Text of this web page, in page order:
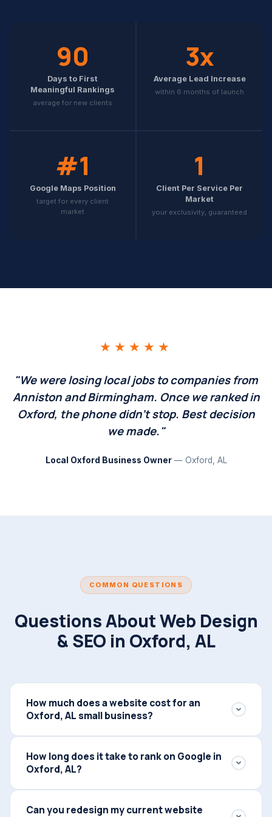
90
Days to First
Meaningful Rankings
average for new clients
3x
Average Lead Increase
within 6 months of launch
#1
Google Maps Position
target for every client
market
1
Client Per Service Per
Market
your exclusivity, guaranteed
★★★★★
"We were losing local jobs to companies from
Anniston and Birmingham. Once we ranked in
Oxford, the phone didn't stop. Best decision
we made."
Local Oxford Business Owner— Oxford, AL
COMMON QUESTIONS
Questions About Web Design
& SEO in Oxford, AL
How much does a website cost for an
Oxford, AL small business?
project — most Oxford small business websites
range from $2,500 to $6,000 for a fully custom-built
site. We also offer ongoing service packages that
include your website, local SEO, and lead automation
How long does it take to rank on Google in
Oxford, AL?
ranking improvements within 60–90 days of launch.
Can you redesign my current website